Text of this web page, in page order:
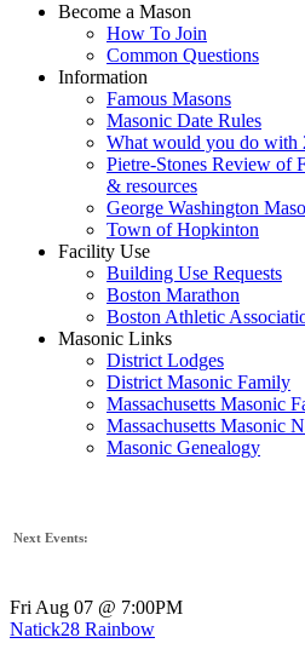
Become a Mason
How To Join
Common Questions
Information
Famous Masons
Masonic Date Rules
What would you do with
Pietre-Stones Review of
& resources
George Washington
Town of Hopkinton
Facility Use
Building Use Requests
Boston Marathon
Boston Athletic
Masonic Links
District Lodges
District Masonic Family
Massachusetts Masonic
Massachusetts Masonic
Masonic Genealogy
Next Events:
Fri Aug 07 @ 7:00PM
Natick28 Rainbow